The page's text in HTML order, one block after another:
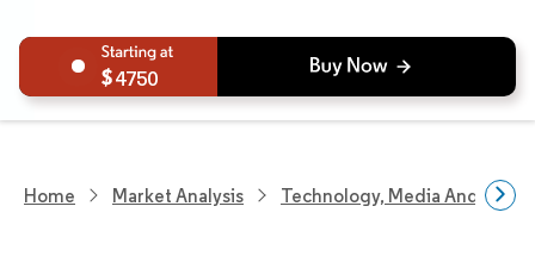
4750
Home Market Analysis Technology, Media And